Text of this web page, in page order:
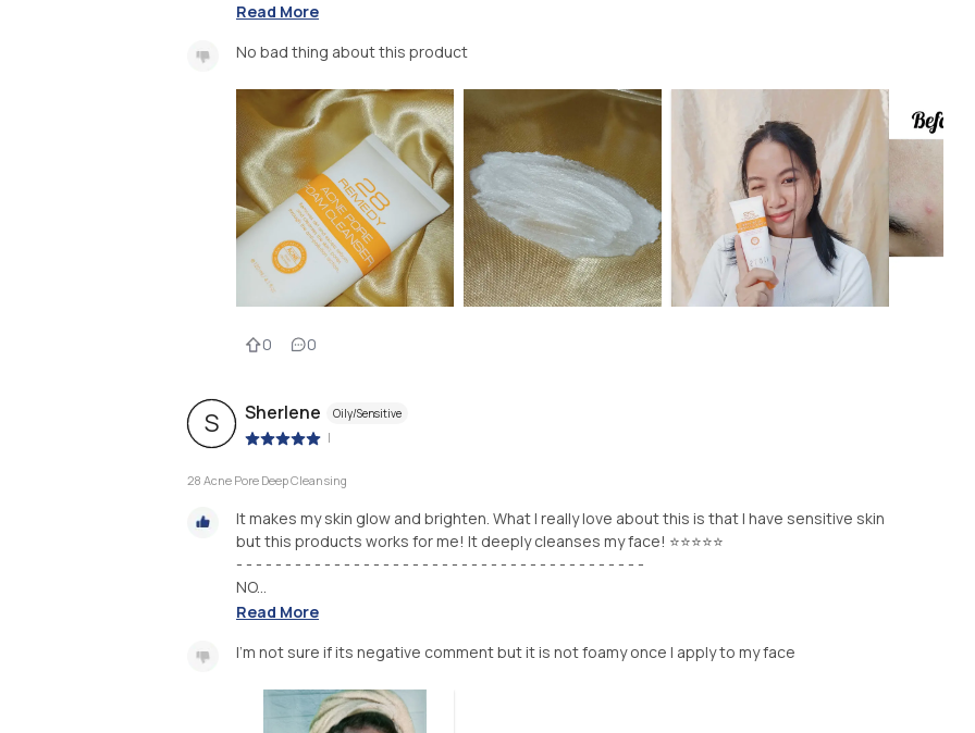
Read More
No bad thing about this product
0 0
S Sherlene Oily/Sensitive
|
28 Acne Pore Deep Cleansing
It makes my skin glow and brighten. What I really love about this is that I have sensitive skin
but this products works for me! It deeply cleanses my face! ⭐⭐⭐⭐⭐
- - - - - - - - - - - - - - - - - - - - - - - - - - - - - - - - - - - - - - - - - -
NO...
Read More
I'm not sure if its negative comment but it is not foamy once I apply to my face